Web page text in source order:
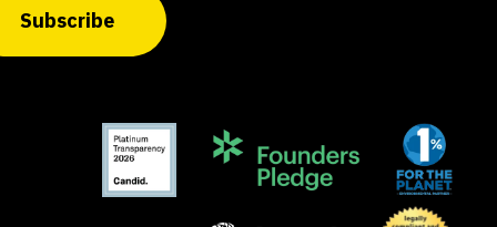
Subscribe